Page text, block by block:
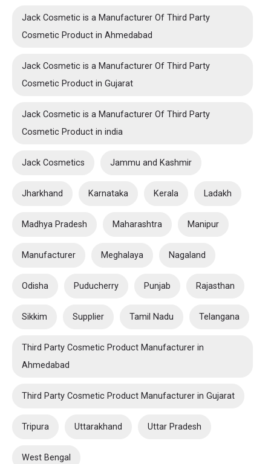
Jack Cosmetic is a Manufacturer Of Third Party
Cosmetic Product in Ahmedabad
Jack Cosmetic is a Manufacturer Of Third Party
Cosmetic Product in Gujarat
Jack Cosmetic is a Manufacturer Of Third Party
Cosmetic Product in india
Jack Cosmetics Jammu and Kashmir
Jharkhand Karnataka Kerala Ladakh
Madhya Pradesh Maharashtra Manipur
Manufacturer Meghalaya Nagaland
Odisha Puducherry Punjab Rajasthan
Sikkim Supplier Tamil Nadu Telangana
Third Party Cosmetic Product Manufacturer in
Ahmedabad
Third Party Cosmetic Product Manufacturer in Gujarat
Tripura Uttarakhand Uttar Pradesh
West Bengal